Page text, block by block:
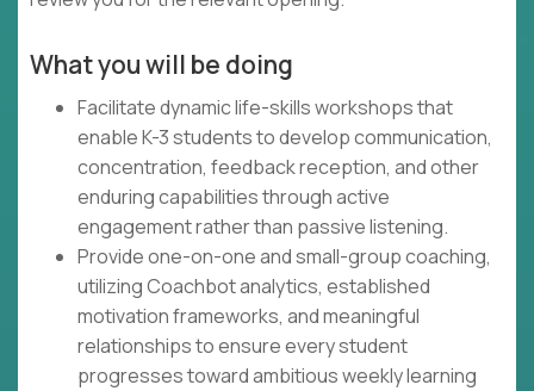
What you will be doing
Facilitate dynamic life-skills workshops that
enable K-3 students to develop communication,
concentration, feedback reception, and other
enduring capabilities through active
engagement rather than passive listening.
Provide one-on-one and small-group coaching,
utilizing Coachbot analytics, established
motivation frameworks, and meaningful
relationships to ensure every student
progresses toward ambitious weekly learning